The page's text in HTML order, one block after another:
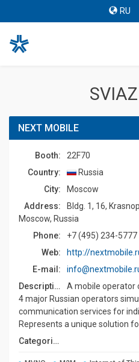
RU
NEXT MOBILE
Booth:
22F70
Country:
Russia
Сity:
Moscow
Address:
Bldg. 1, 16,
Moscow, Russia
Phone:
+7 (495) 234-5777
Web:
http://
E-mail:
Description:
A mobile operator
4 major Russian operators
communication services for
Represents a unique solution
Сategories: